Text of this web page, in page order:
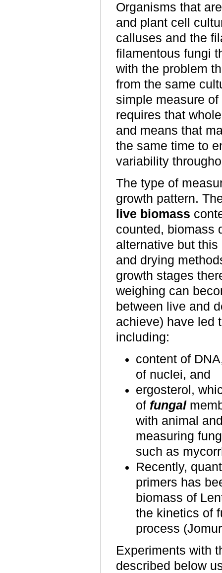
Organisms that
and plant cell
calluses and the
filamentous fungi
with the problem
from the same
simple measure
requires that
and means that
the same time to
variability
The type of
growth pattern.
live biomass
counted, biomass
alternative but
and drying
growth stages
weighing can
between live and
achieve) have led
including:
content of
of nuclei, and
ergosterol,
of fungal
with animal
measuring
such as
Recently,
primers has
biomass of
the kinetics of
process
Experiments with
described below